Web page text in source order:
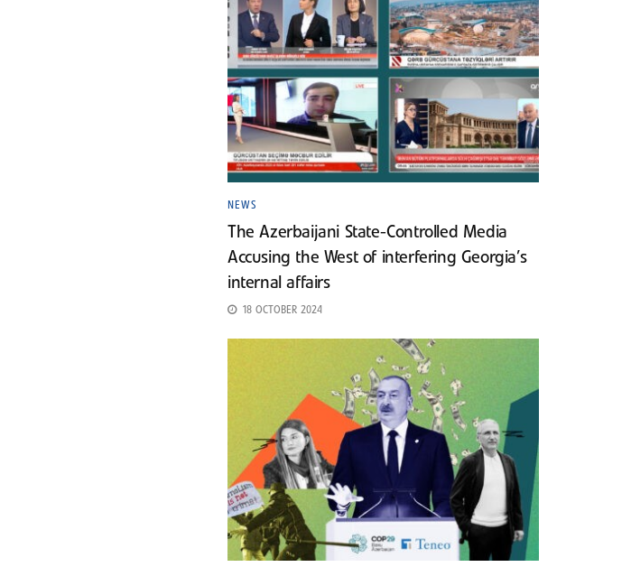
NEWS
The Azerbaijani State-Controlled Media
Accusing the West of interfering Georgia’s
internal affairs
18 OCTOBER 2024